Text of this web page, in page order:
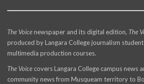
The Voicenewspaper and its digital edition, The
produced by Langara College journalism
multimedia production courses.
The Voice covers Langara College campus news
community news from Musqueam territory to